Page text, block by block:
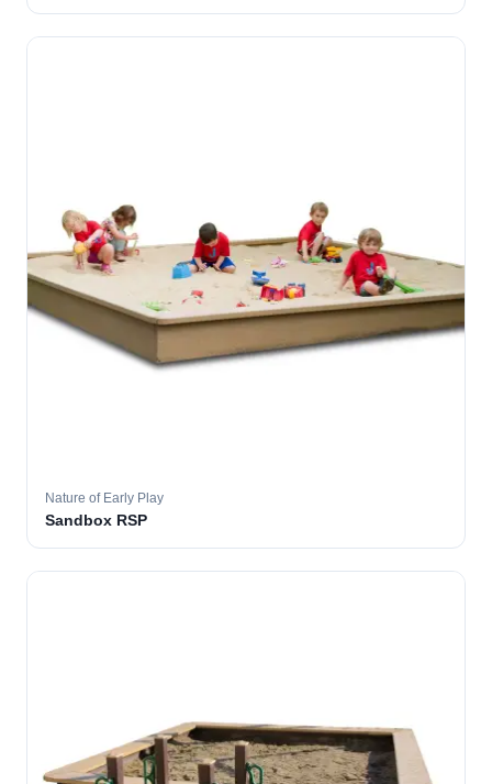
Nature of Early Play
Sandbox RSP